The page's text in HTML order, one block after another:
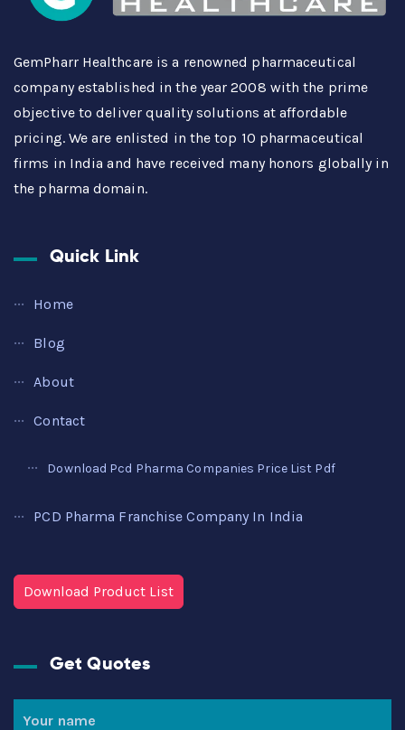
GemPharr Healthcare is a renowned pharmaceutical
company established in the year 2008 with the prime
objective to deliver quality solutions at affordable
pricing. We are enlisted in the top 10 pharmaceutical
firms in India and have received many honors globally in
the pharma domain.
Quick Link
Home
Blog
About
Contact
Download Pcd Pharma Companies Price List Pdf
PCD Pharma Franchise Company In India
Download Product List
Get Quotes
Your name